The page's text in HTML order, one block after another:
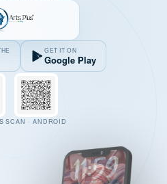
GET IT ON
Google Play
SCAN · ANDROID